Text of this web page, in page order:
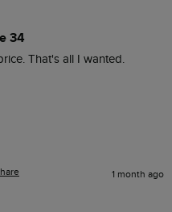
34
That's all I wanted.
1 month ago